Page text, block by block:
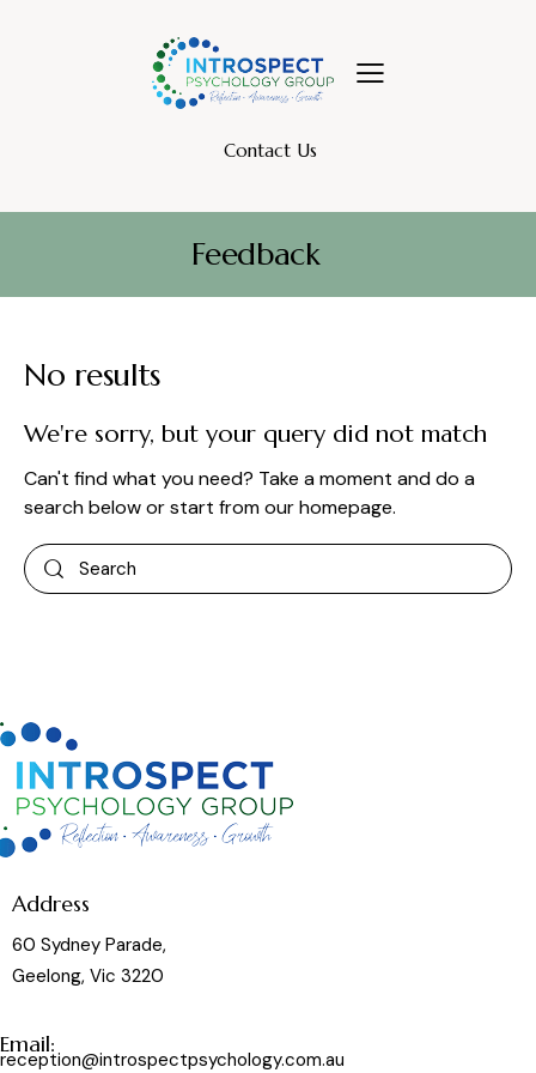
Contact Us
Feedback
No results
We're sorry, but your query did not match
Can't find what you need? Take a moment and do a
search below or start fromour homepage.
Address
60 Sydney Parade,
Geelong, Vic 3220
Email:
reception@introspectpsychology.com.au